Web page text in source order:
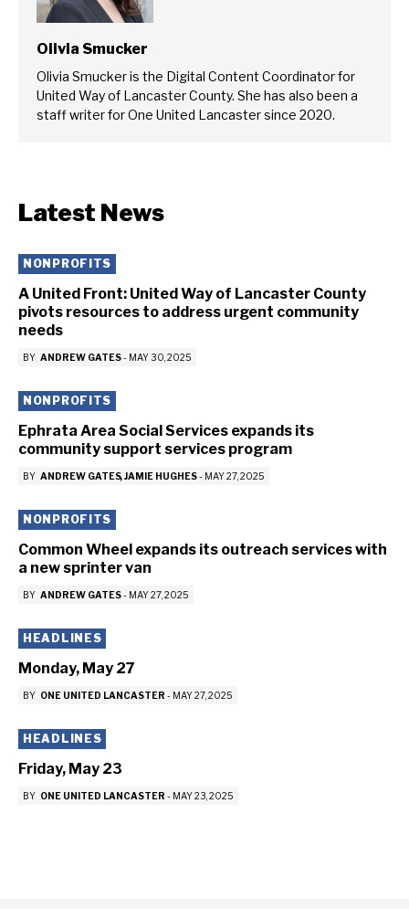
Olivia Smucker
Olivia Smucker is the Digital Content Coordinator for
United Way of Lancaster County. She has also been a
staff writer for One United Lancaster since 2020.
Latest News
NONPROFITS
A United Front: United Way of Lancaster County
pivots resources to address urgent community
needs
BY ANDREW GATES- MAY 30, 2025
NONPROFITS
Ephrata Area Social Services expands its
community support services program
BY ANDREW GATES JAMIE HUGHES- MAY 27, 2025
NONPROFITS
Common Wheel expands its outreach services with
a new sprinter van
BY ANDREW GATES- MAY 27, 2025
HEADLINES
Monday, May 27
BY ONE UNITED LANCASTER - MAY 27, 2025
HEADLINES
Friday, May 23
BY ONE UNITED LANCASTER - MAY 23, 2025